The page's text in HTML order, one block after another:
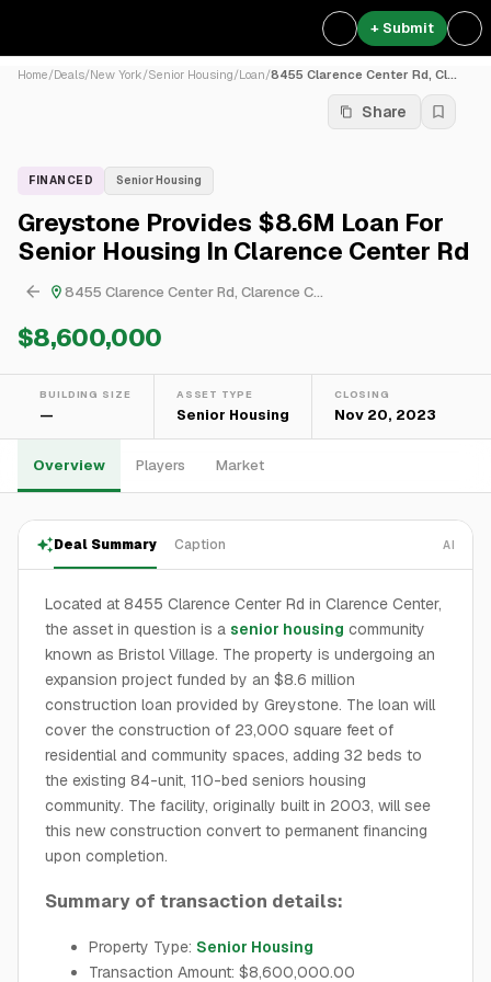
+ Submit
Home/Deals/New York/Senior Housing/Loan/8455 Clarence Center Rd, Cl...
Share
FINANCED Senior Housing
Greystone Provides $8.6M Loan For
Senior Housing In Clarence Center Rd
8455 Clarence Center Rd, Clarence C...
$8,600,000
BUILDING SIZE
—
ASSET TYPE
Senior Housing
CLOSING
Nov 20, 2023
Overview Players Market
Deal Summary Caption AI
Located at 8455 Clarence Center Rd in Clarence Center,
the asset in question is a senior housing community
known as Bristol Village. The property is undergoing an
expansion project funded by an $8.6 million
construction loan provided by Greystone. The loan will
cover the construction of 23,000 square feet of
residential and community spaces, adding 32 beds to
the existing 84-unit, 110-bed seniors housing
community. The facility, originally built in 2003, will see
this new construction convert to permanent financing
upon completion.
Summary of transaction details:
Property Type: Senior Housing
Transaction Amount: $8,600,000.00